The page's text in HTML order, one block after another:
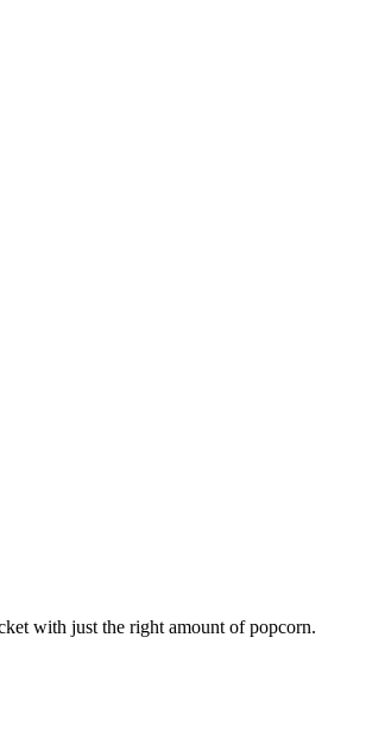
with just the right amount of popcorn.